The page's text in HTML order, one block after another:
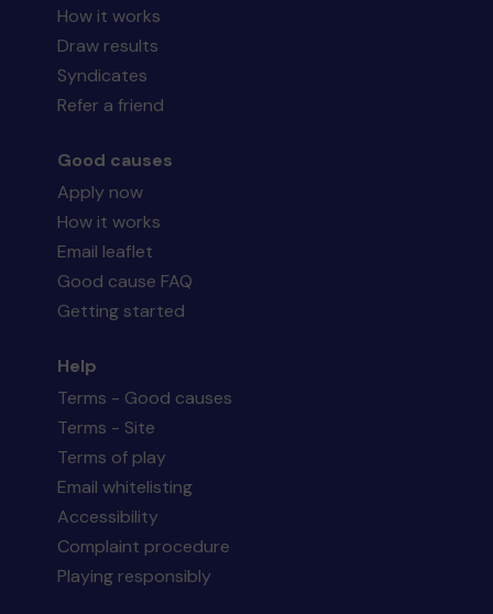
How it works
Draw results
Syndicates
Refer a friend
Good causes
Apply now
How it works
Email leaflet
Good cause FAQ
Getting started
Help
Terms - Good causes
Terms - Site
Terms of play
Email whitelisting
Accessibility
Complaint procedure
Playing responsibly